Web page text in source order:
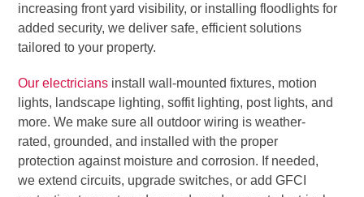
increasing front yard visibility, or installing floodlights for
added security, we deliver safe, efficient solutions
tailored to your property.
Our electricians install wall-mounted fixtures, motion
lights, landscape lighting, soffit lighting, post lights, and
more. We make sure all outdoor wiring is weather-
rated, grounded, and installed with the proper
protection against moisture and corrosion. If needed,
we extend circuits, upgrade switches, or add GFCI